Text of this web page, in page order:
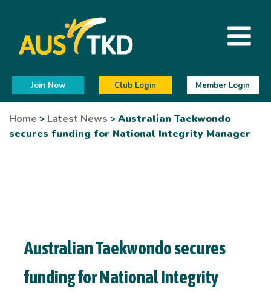
Join Now Club Login Member Login
Home > Latest News >Australian Taekwondo
secures funding for National Integrity Manager
Australian Taekwondo secures
funding for National Integrity